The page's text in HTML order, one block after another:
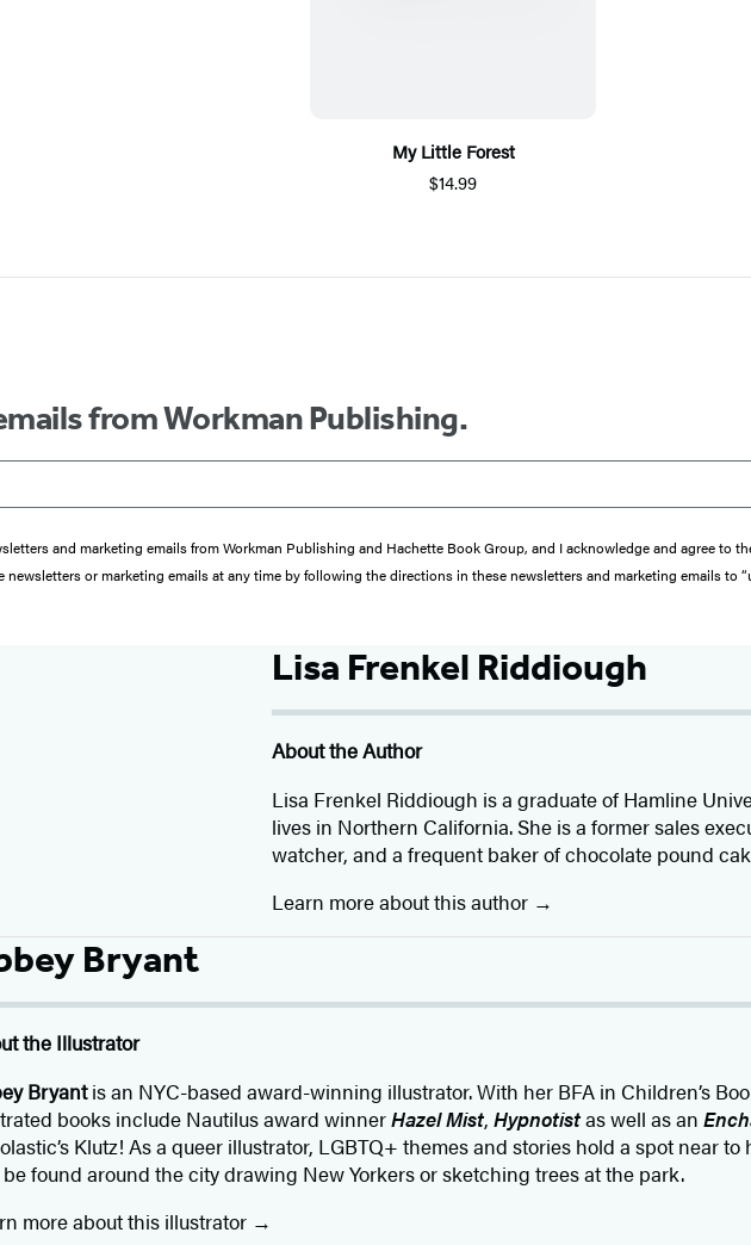
My Little Forest
$14.99
from Workman Publishing.
and marketing emails from Workman Publishing and Hachette Book Group, and I acknowledge and agree to
or marketing emails at any time by following the directions in these newsletters and marketing emails to
Lisa Frenkel Riddiough
About the Author
Lisa Frenkel Riddiough is a graduate of Hamline
lives in Northern California. She is a former sales
watcher, and a frequent baker of chocolate pound
Learn more about this author
Bryant
the Illustrator
Bryantis an NYC-based award-winning illustrator. With her BFA in Children’s
books include Nautilus award winnerHazel Mist, Hypnotistas well as an
Klutz! As a queer illustrator, LGBTQ+ themes and stories hold a spot near
found around the city drawing New Yorkers or sketching trees at the park.
more about this illustrator